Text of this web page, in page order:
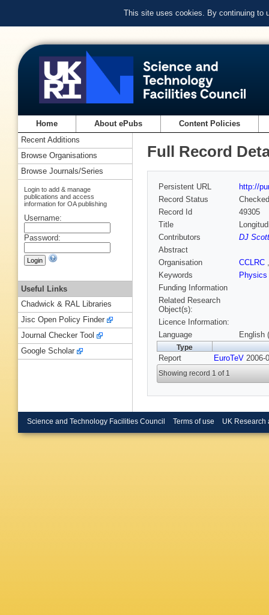
This site uses cookies. By continuing to
Home About ePubs Content Policies
Full Record
Persistent URL
http://
Record Status
Checked
Record Id
49305
Title
Contributors
DJ
Abstract
Organisation
CCLRC
Keywords
Physics
Funding Information
Related Research
Object(s):
Licence Information:
Language
English
Type
Report EuroTeV 2006-
Showing record 1 of 1
Recent Additions
Browse Organisations
Browse Journals/Series
Login to add & manage
publications and access
information for OA publishing
Username:
Password:
Useful Links
Chadwick & RAL Libraries
Jisc Open Policy Finder
Journal Checker Tool
Google Scholar
Science and Technology Facilities Council Terms of use UK Research